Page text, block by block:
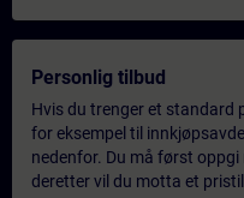
Personlig tilbud
Hvis du trenger et standard
for eksempel til
nedenfor. Du må først
deretter vil du motta et